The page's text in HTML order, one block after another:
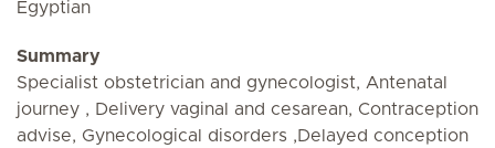
Egyptian
Summary
Specialist obstetrician and gynecologist, Antenatal
journey , Delivery vaginal and cesarean, Contraception
advise, Gynecological disorders ,Delayed conception